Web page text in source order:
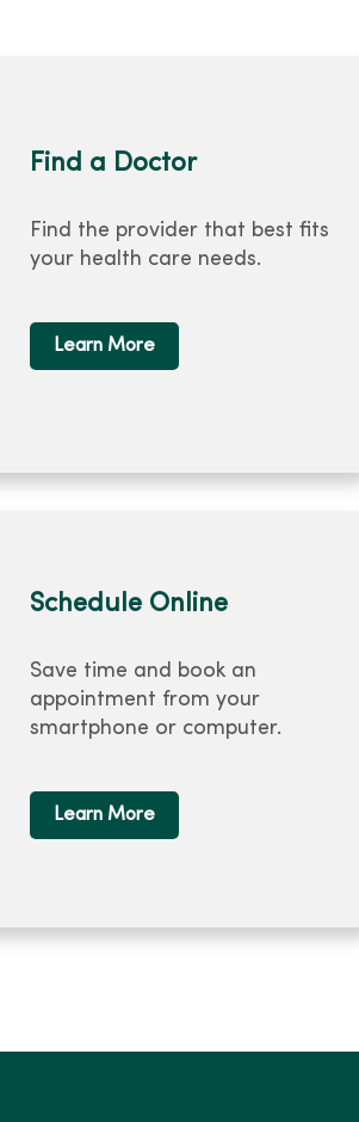
Find a Doctor
Find the provider that best fits
your health care needs.
Learn More
Schedule Online
Save time and book an
appointment from your
smartphone or computer.
Learn More